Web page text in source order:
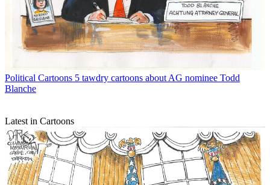
Political Cartoons 5 tawdry cartoons about AG nominee Todd
Blanche
Latest in Cartoons